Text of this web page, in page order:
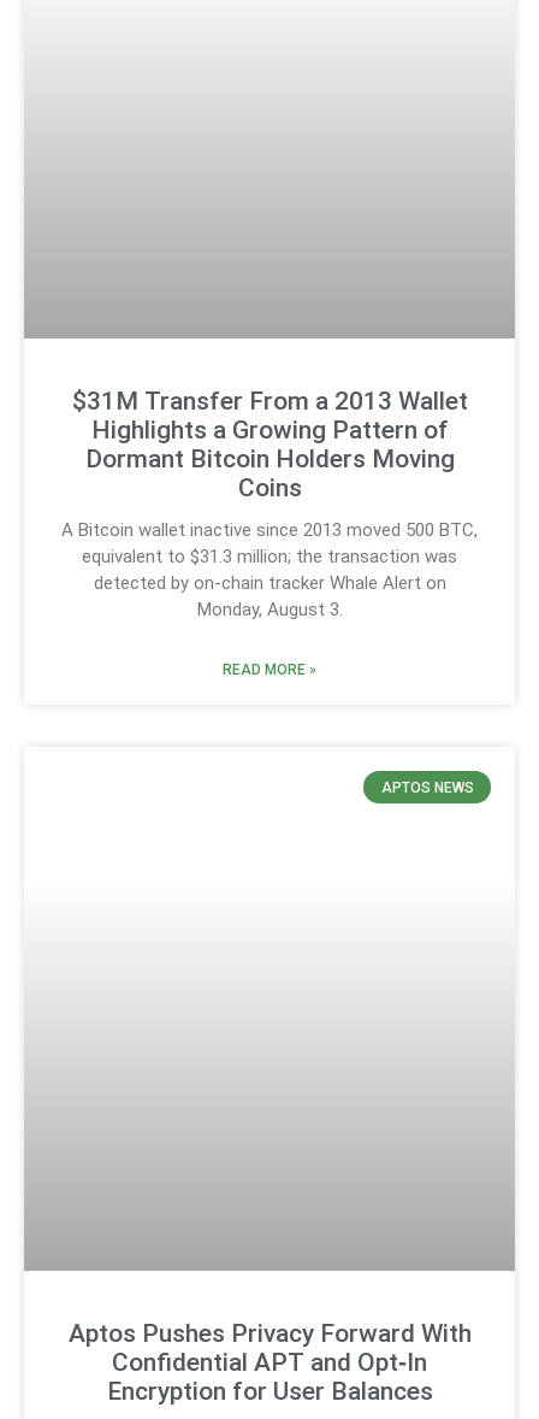
$31M Transfer From a 2013 Wallet
Highlights a Growing Pattern of
Dormant Bitcoin Holders Moving
Coins
A Bitcoin wallet inactive since 2013 moved 500 BTC,
equivalent to $31.3 million; the transaction was
detected by on-chain tracker Whale Alert on
Monday, August 3.
READ MORE »
APTOS NEWS
Aptos Pushes Privacy Forward With
Confidential APT and Opt‑In
Encryption for User Balances